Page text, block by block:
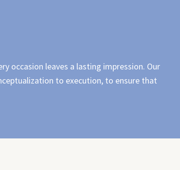
occasion leaves a lasting impression. Our
to execution, to ensure that